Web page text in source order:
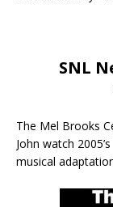
SNL
The Mel Brooks
John watch
musical